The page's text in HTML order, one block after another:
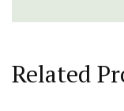
Related